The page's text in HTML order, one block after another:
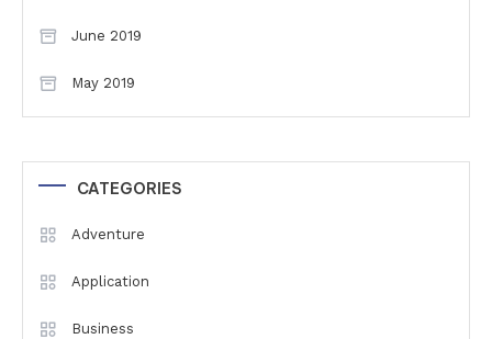
June 2019
May 2019
CATEGORIES
Adventure
Application
Business